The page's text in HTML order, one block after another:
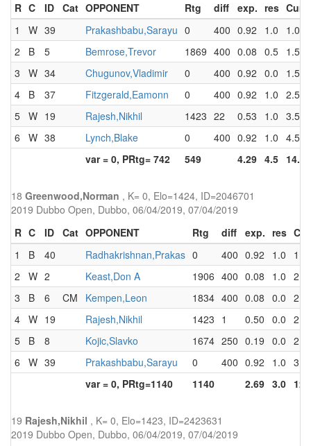
R C ID Cat OPPONENT Rtg diff exp. res Cum
1
W 39 Prakashbabu,Sarayu 0 400 0.92 1.0
1.0
2
B 5 Bemrose,Trevor 1869 400 0.08 0.5 1.5
3
W 34 Chugunov,Vladimir 0 400 0.92 0.0
1.5
4
B 37 Fitzgerald,Eamonn 0 400 0.92 1.0 2.5
5 W 19 Rajesh,Nikhil 1423 22 0.53 1.0 3.5
6
W 38 Lynch,Blake 0 400 0.92 1.0 4.5
var = 0, PRtg= 742
549 4.29 4.5 14.5
18 Greenwood,Norman , K= 0, Elo=1424, ID=2046701
2019 Dubbo Open, Dubbo, 06/04/2019, 07/04/2019
R C ID Cat OPPONENT Rtg diff exp. res
1
B 40 Radhakrishnan,Prakas 0 400 0.92 1.0
1.0
2
W 2 Keast,Don A 1906 400 0.08 1.0 2.0
3
B 6 CM Kempen,Leon 1834 400 0.08 0.0 2.0
4 W 19 Rajesh,Nikhil 1423 1 0.50 0.0 2.0
5
B 8 Kojic,Slavko 1674 250 0.19 0.0 2.0
6
W 39 Prakashbabu,Sarayu 0 400 0.92 1.0 3.0
var = 0, PRtg=1140
1140 2.69 3.0
19 Rajesh,Nikhil , K= 0, Elo=1423, ID=2423631
2019 Dubbo Open, Dubbo, 06/04/2019, 07/04/2019